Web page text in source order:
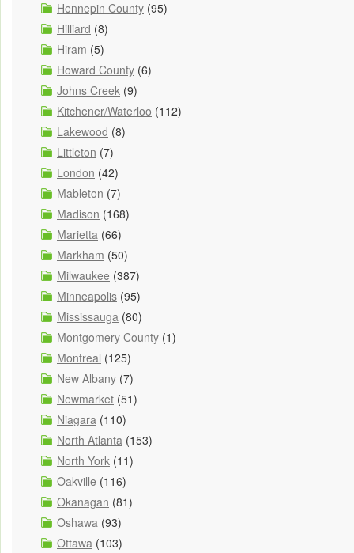
Hennepin County (95)
Hilliard (8)
Hiram (5)
Howard County (6)
Johns Creek (9)
Kitchener/Waterloo (112)
Lakewood (8)
Littleton (7)
London (42)
Mableton (7)
Madison (168)
Marietta (66)
Markham (50)
Milwaukee (387)
Minneapolis (95)
Mississauga (80)
Montgomery County (1)
Montreal (125)
New Albany (7)
Newmarket (51)
Niagara (110)
North Atlanta (153)
North York (11)
Oakville (116)
Okanagan (81)
Oshawa (93)
Ottawa (103)